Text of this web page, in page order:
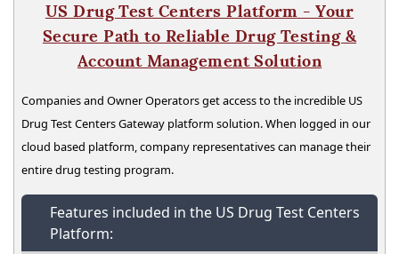
US Drug Test Centers Platform - Your
Secure Path to Reliable Drug Testing &
Account Management Solution
Companies and Owner Operators get access to the incredible US
Drug Test Centers Gateway platform solution. When logged in our
cloud based platform, company representatives can manage their
entire drug testing program.
Features included in the US Drug Test Centers
Platform: